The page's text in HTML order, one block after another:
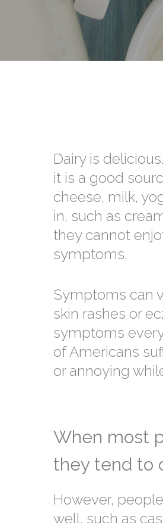
Dairy is
it is a good
cheese, milk,
in, such as
they cannot
symptoms.
Symptoms can
skin rashes or
symptoms
of Americans
or annoying
When most
they tend to
However,
well, such as